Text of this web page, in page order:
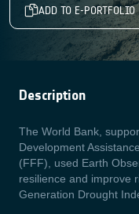
ADD TO E-PORTFOLIO
Description
The World Bank,
Development
(FFF), used Earth
resilience and improve
Generation Drought